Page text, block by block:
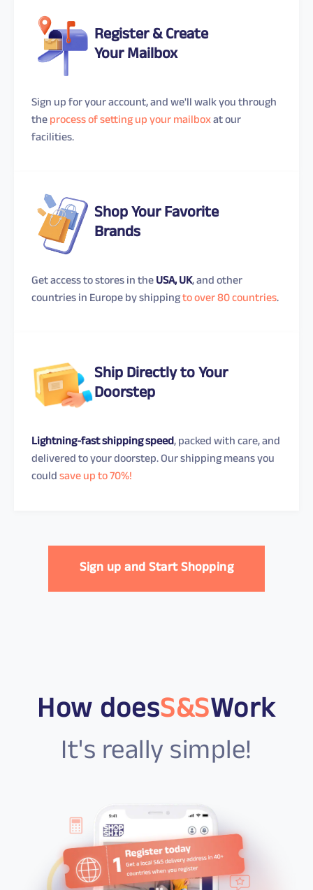
Register & Create
Your Mailbox
Sign up for your account, and we'll walk you through
theprocess of setting up your mailboxat our
facilities.
Shop Your Favorite
Brands
Get access to stores in theUSA, UK, and other
countries in Europe by shippingto over 80 countries.
Ship Directly to Your
Doorstep
Lightning-fast shipping speed, packed with care, and
delivered to your doorstep. Our shipping means you
couldsave up to 70%!
Sign up and Start Shopping
How doesS&SWork
It's really simple!